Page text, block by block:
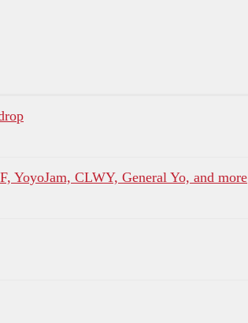
YoyoJam, CLWY, General Yo, and more